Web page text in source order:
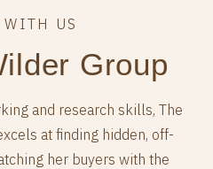
Group
and research skills, The
at finding hidden, off-
her buyers with the